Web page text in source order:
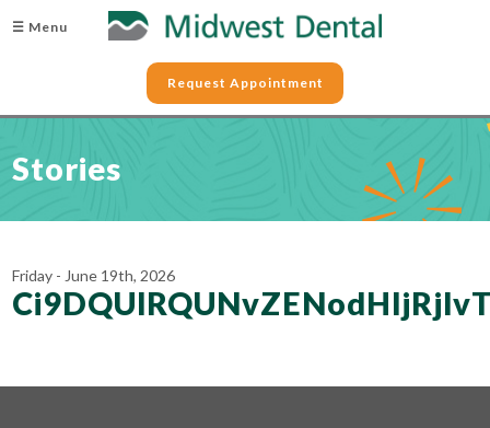
☰ Menu
Request Appointment
Stories
Friday - June 19th, 2026